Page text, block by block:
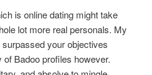
is online dating might take
lot more real personals. My
your objectives
Badoo profiles however.